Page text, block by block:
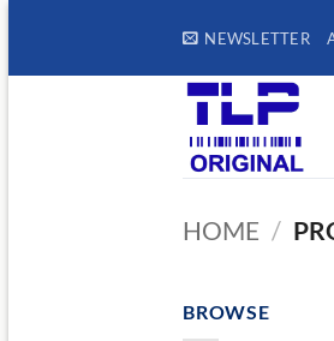
content
NEWSLETTER
HOME /
BROWSE